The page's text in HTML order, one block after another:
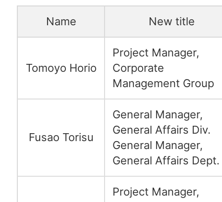
Name New title
Tomoyo Horio
Project Manager,
Corporate
Management Group
Fusao Torisu
General Manager,
General Affairs Div.
General Manager,
General Affairs Dept.
Project Manager,